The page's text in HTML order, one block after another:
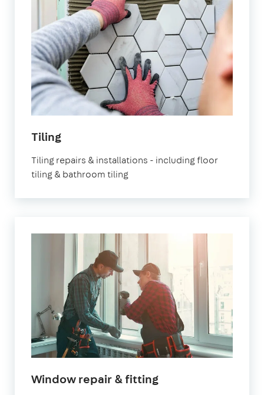
Tiling
Tiling repairs & installations - including floor
tiling & bathroom tiling
Window repair & fitting